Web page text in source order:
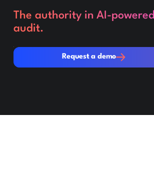
The authority in AI-powered
audit.
Request a demo
Request a demo